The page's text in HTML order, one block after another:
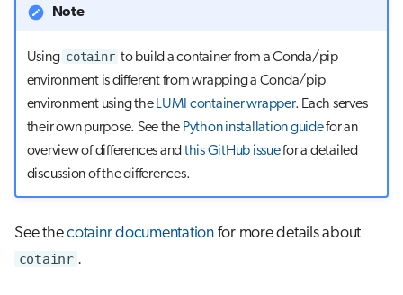
Note
Using cotainr to build a container from a Conda/pip
environment is different from wrapping a Conda/pip
environment using the LUMI container wrapper. Each serves
their own purpose. See the Python installation guidefor an
overview of differences and this GitHub issuefor a detailed
discussion of the differences.
See thecotainr documentationfor more details about
cotainr .